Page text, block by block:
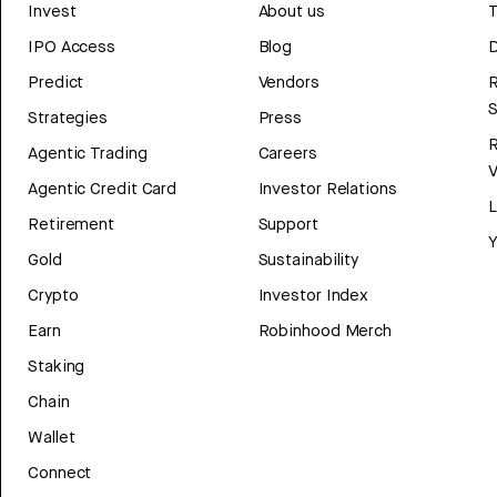
Invest
IPO Access
Predict
Strategies
Agentic Trading
Agentic Credit Card
Retirement
Gold
Crypto
Earn
Staking
Chain
Wallet
Connect
About us
Blog
Vendors
Press
Careers
Investor Relations
Support
Sustainability
Investor Index
Robinhood Merch